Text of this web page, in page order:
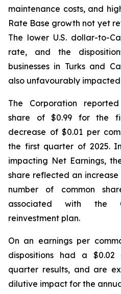
maintenance costs, and
Rate Base growth not yet
The lower U.S. dollar-to-
rate, and the
businesses in Turks and
also unfavourably
The Corporation
share of $0.99 for the
decrease of $0.01 per
the first quarter of 2025.
impacting Net Earnings,
share reflected an
number of common
associated with the
reinvestment plan.
On an earnings per
dispositions had a
quarter results, and are
dilutive impact for the